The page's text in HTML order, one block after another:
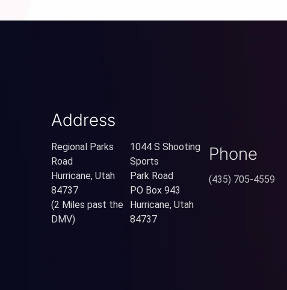
Address
Regional Parks
Road
Hurricane, Utah
84737
(2 Miles past the
DMV)
1044 S Shooting
Sports
Park Road
PO Box 943
Hurricane, Utah
84737
Phone
(435) 705-4559